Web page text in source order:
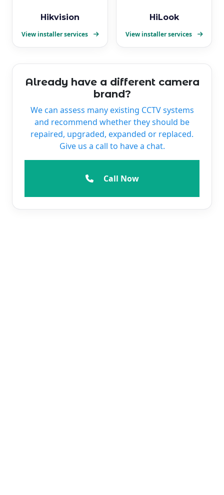
Hikvision
View installer services
HiLook
View installer services
Already have a different camera
brand?
We can assess many existing CCTV systems
and recommend whether they should be
repaired, upgraded, expanded or replaced.
Give us a call to have a chat.
Call Now